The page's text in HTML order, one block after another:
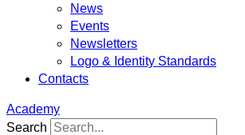
News
Events
Newsletters
Logo & Identity Standards
Contacts
Academy
Search